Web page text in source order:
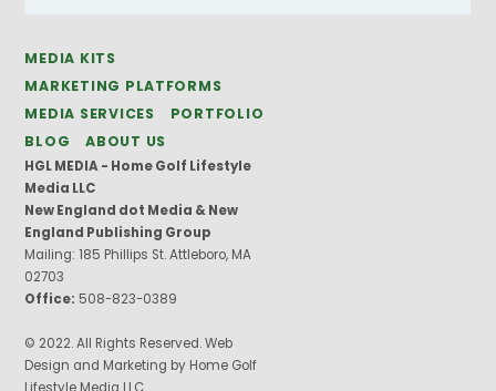
MEDIA KITS
MARKETING PLATFORMS
MEDIA SERVICES
PORTFOLIO
BLOG
ABOUT US
HGL MEDIA - Home Golf Lifestyle
Media LLC
New England dot Media & New
England Publishing Group
Mailing: 185 Phillips St. Attleboro, MA
02703
Office: 508-823-0389
© 2022. All Rights Reserved. Web
Design and Marketing by Home Golf